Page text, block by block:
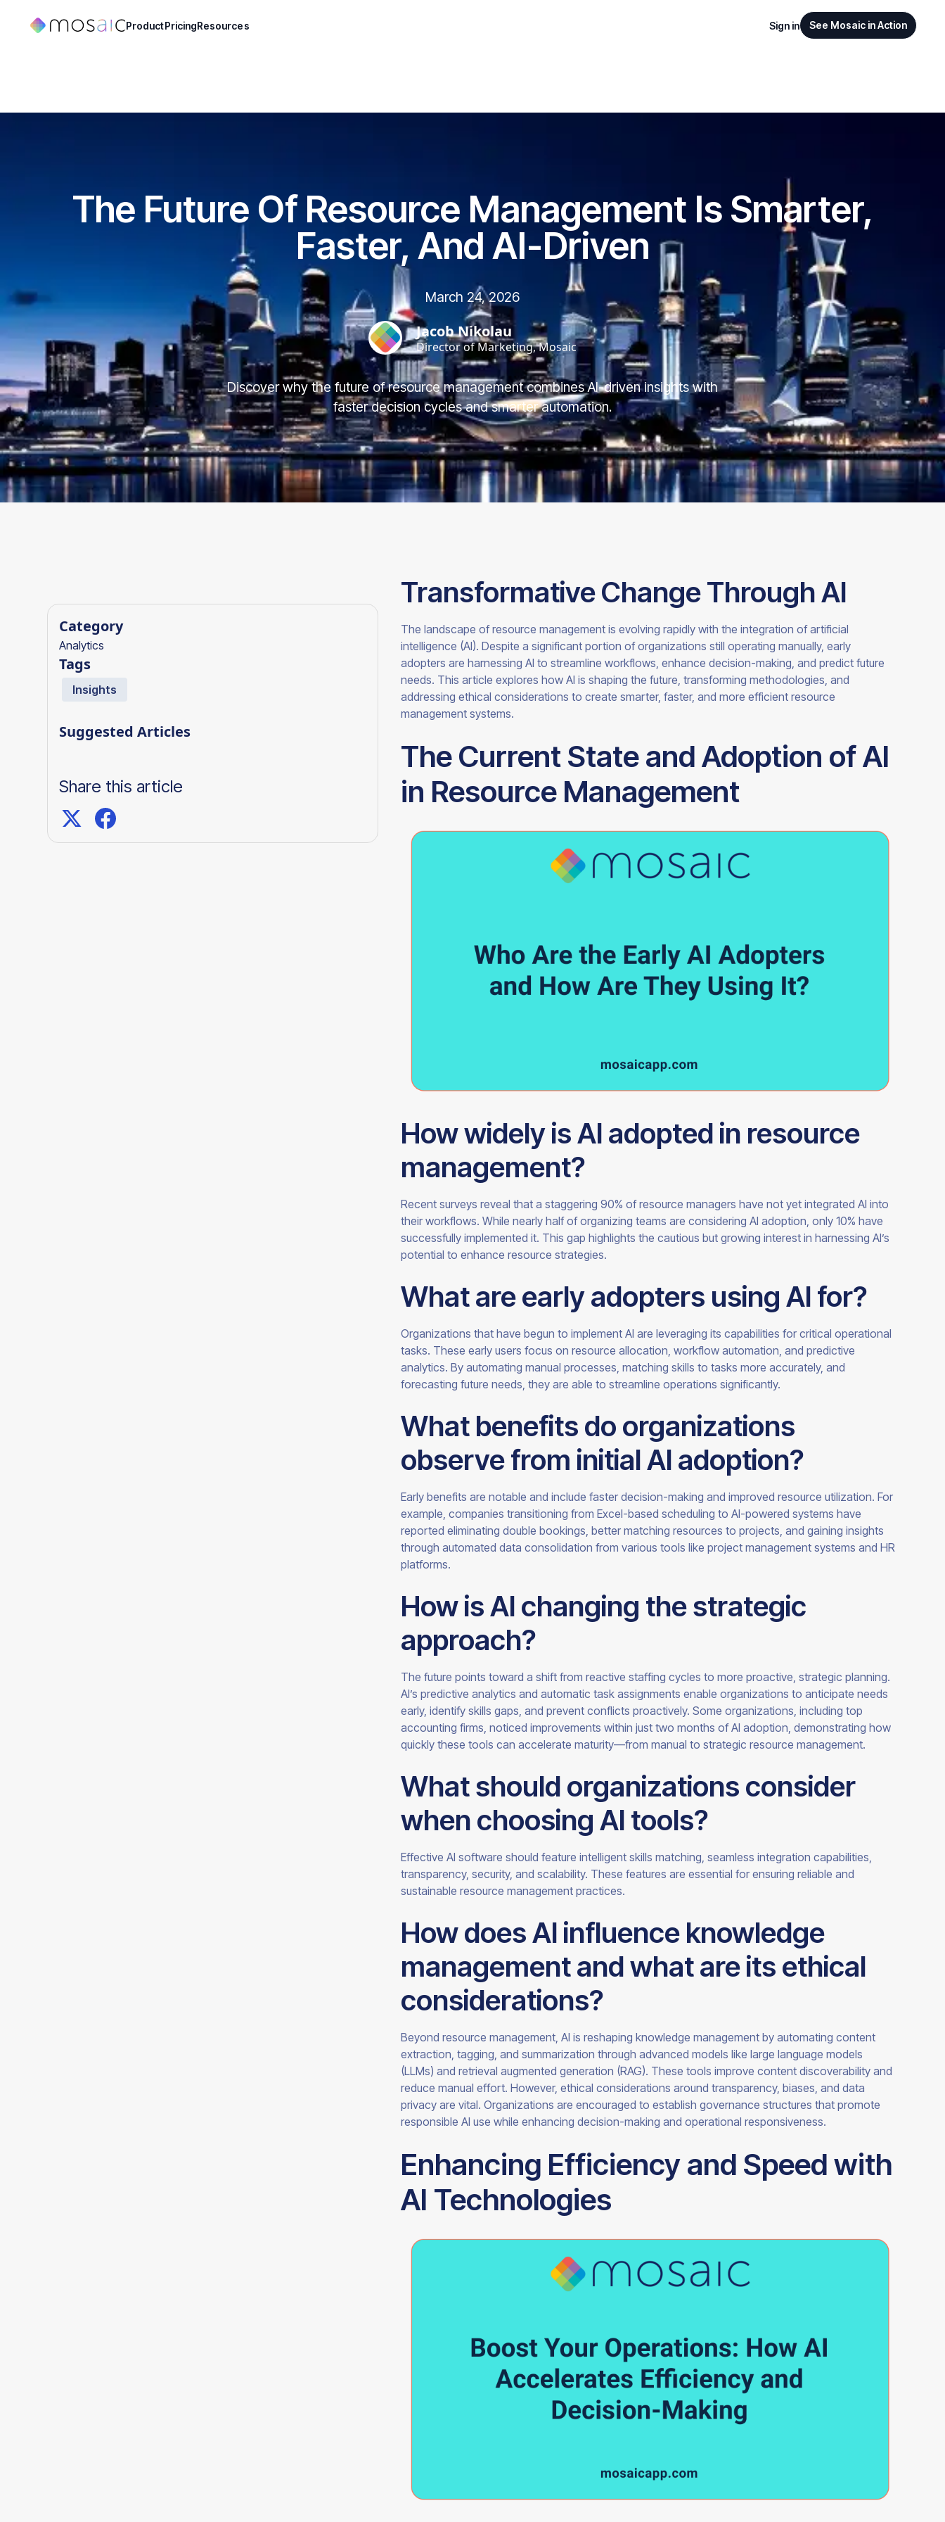
ProductPricingResources Sign in See Mosaic in Action
The Future Of Resource Management Is Smarter,
Faster, And AI-Driven
March 24, 2026
Jacob Nikolau
Director of Marketing, Mosaic
Discover why the future of resource management combines AI-driven insights with
faster decision cycles and smarter automation.
Category
Analytics
Tags
Insights
Suggested Articles
Share this article
Transformative Change Through AI
The landscape of resource management is evolving rapidly with the integration of artificial
intelligence (AI). Despite a significant portion of organizations still operating manually, early
adopters are harnessing AI to streamline workflows, enhance decision-making, and predict future
needs. This article explores how AI is shaping the future, transforming methodologies, and
addressing ethical considerations to create smarter, faster, and more efficient resource
management systems.
The Current State and Adoption of AI
in Resource Management
How widely is AI adopted in resource
management?
Recent surveys reveal that a staggering 90% of resource managers have not yet integrated AI into
their workflows. While nearly half of organizing teams are considering AI adoption, only 10% have
successfully implemented it. This gap highlights the cautious but growing interest in harnessing AI’s
potential to enhance resource strategies.
What are early adopters using AI for?
Organizations that have begun to implement AI are leveraging its capabilities for critical operational
tasks. These early users focus on resource allocation, workflow automation, and predictive
analytics. By automating manual processes, matching skills to tasks more accurately, and
forecasting future needs, they are able to streamline operations significantly.
What benefits do organizations
observe from initial AI adoption?
Early benefits are notable and include faster decision-making and improved resource utilization. For
example, companies transitioning from Excel-based scheduling to AI-powered systems have
reported eliminating double bookings, better matching resources to projects, and gaining insights
through automated data consolidation from various tools like project management systems and HR
platforms.
How is AI changing the strategic
approach?
The future points toward a shift from reactive staffing cycles to more proactive, strategic planning.
AI’s predictive analytics and automatic task assignments enable organizations to anticipate needs
early, identify skills gaps, and prevent conflicts proactively. Some organizations, including top
accounting firms, noticed improvements within just two months of AI adoption, demonstrating how
quickly these tools can accelerate maturity—from manual to strategic resource management.
What should organizations consider
when choosing AI tools?
Effective AI software should feature intelligent skills matching, seamless integration capabilities,
transparency, security, and scalability. These features are essential for ensuring reliable and
sustainable resource management practices.
How does AI influence knowledge
management and what are its ethical
considerations?
Beyond resource management, AI is reshaping knowledge management by automating content
extraction, tagging, and summarization through advanced models like large language models
(LLMs) and retrieval augmented generation (RAG). These tools improve content discoverability and
reduce manual effort. However, ethical considerations around transparency, biases, and data
privacy are vital. Organizations are encouraged to establish governance structures that promote
responsible AI use while enhancing decision-making and operational responsiveness.
Enhancing Efficiency and Speed with
AI Technologies